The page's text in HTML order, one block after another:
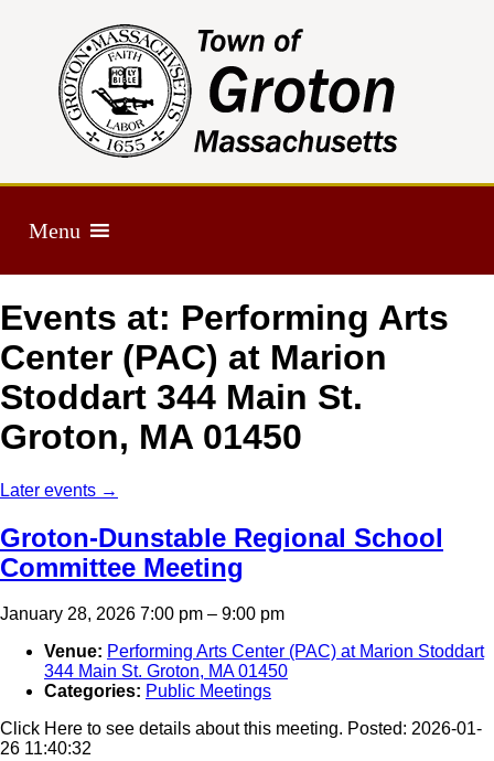
Menu
Events at: Performing Arts
Center (PAC) at Marion
Stoddart 344 Main St.
Groton, MA 01450
Later events →
Groton-Dunstable Regional School
Committee Meeting
January 28, 2026 7:00 pm – 9:00 pm
Venue: Performing Arts Center (PAC) at Marion Stoddart
344 Main St. Groton, MA 01450
Categories: Public Meetings
Click Here to see details about this meeting. Posted: 2026-01-
26 11:40:32